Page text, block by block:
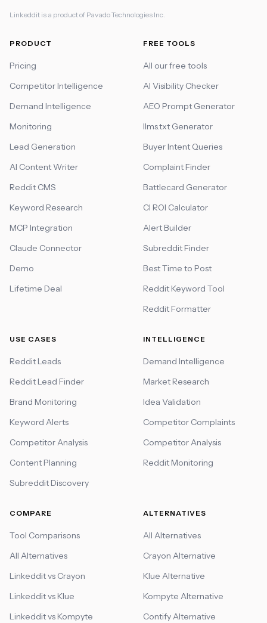
Linkeddit is a product of Pavado Technologies Inc.
PRODUCT
Pricing
Competitor Intelligence
Demand Intelligence
Monitoring
Lead Generation
AI Content Writer
Reddit CMS
Keyword Research
MCP Integration
Claude Connector
Demo
Lifetime Deal
FREE TOOLS
All our free tools
AI Visibility Checker
AEO Prompt Generator
llms.txt Generator
Buyer Intent Queries
Complaint Finder
Battlecard Generator
CI ROI Calculator
Alert Builder
Subreddit Finder
Best Time to Post
Reddit Keyword Tool
Reddit Formatter
USE CASES
Reddit Leads
Reddit Lead Finder
Brand Monitoring
Keyword Alerts
Competitor Analysis
Content Planning
Subreddit Discovery
INTELLIGENCE
Demand Intelligence
Market Research
Idea Validation
Competitor Complaints
Competitor Analysis
Reddit Monitoring
COMPARE
Tool Comparisons
All Alternatives
Linkeddit vs Crayon
Linkeddit vs Klue
Linkeddit vs Kompyte
ALTERNATIVES
All Alternatives
Crayon Alternative
Klue Alternative
Kompyte Alternative
Contify Alternative